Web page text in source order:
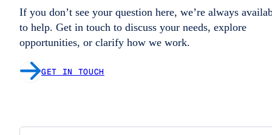
If you don’t see your question here, we’re always
to help. Get in touch to discuss your needs, explore
opportunities, or clarify how we work.
GET IN TOUCH